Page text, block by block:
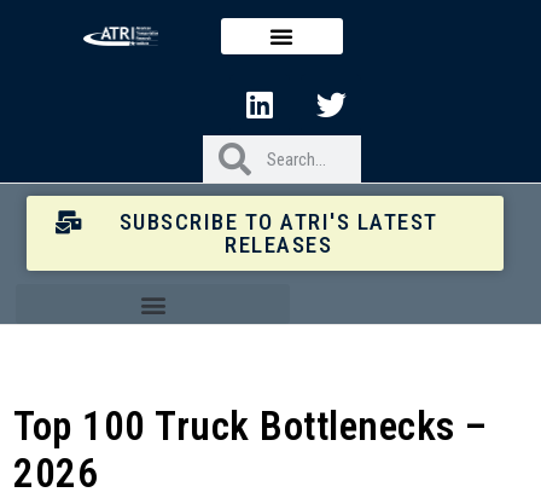
SUBSCRIBE TO ATRI'S LATEST
RELEASES
Top 100 Truck Bottlenecks –
2026